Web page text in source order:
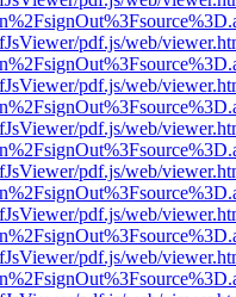
pdf.js/web/
pdf.js/web/
pdf.js/web/
pdf.js/web/
pdf.js/web/
pdf.js/web/